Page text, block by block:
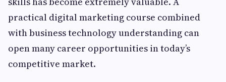
practical digital marketing course combined
with business technology understanding can
open many career opportunities in today’s
competitive market.